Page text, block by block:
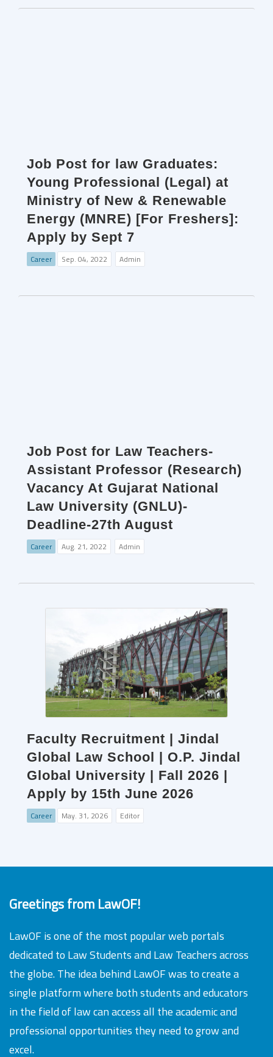
Job Post for law Graduates:
Young Professional (Legal) at
Ministry of New & Renewable
Energy (MNRE) [For Freshers]:
Apply by Sept 7
Career Sep. 04, 2022 Admin
Job Post for Law Teachers-
Assistant Professor (Research)
Vacancy At Gujarat National
Law University (GNLU)-
Deadline-27th August
Career Aug. 21, 2022 Admin
Faculty Recruitment | Jindal
Global Law School | O.P. Jindal
Global University | Fall 2026 |
Apply by 15th June 2026
Career May. 31, 2026 Editor
Greetings from LawOF!
LawOF is one of the most popular web portals
dedicated to Law Students and Law Teachers across
the globe. The idea behind LawOF was to create a
single platform where both students and educators
in the field of law can access all the academic and
professional opportunities they need to grow and
excel.